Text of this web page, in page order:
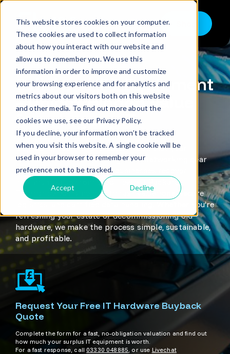
This website stores cookies on your computer.
These cookies are used to collect information
about how you interact with our website and
allow us to remember you. We use this
information in order to improve and customize
your browsing experience and for analytics and
metrics about our visitors both on this website
and other media. To find out more about the
cookies we use, see our Privacy Policy.
If you decline, your information won’t be tracked
when you visit this website. A single cookie will be
used in your browser to remember your
preference not to be tracked.
Accept Decline
Skip
content
Toggle
Navigation
Buy
Sell
Trade in – Trade up
Services
Discover
Contact
Sell Your HPE Equipment
– Unlock Hidden Value
from Legacy IT
Upgrading your infrastructure? Don’t let your
surplus HPE servers, storage, and networking gear
go to waste. Flux IT helps businesses recover
maximum value from used Hewlett Packard
Enterprise equipment with fast valuations, secure
logistics, and certified data handling. Whether you’re
refreshing your estate or decommissioning old
hardware, we make the process simple, sustainable,
and profitable.
Request Your Free IT Hardware Buyback
Quote
Complete the form for a fast, no-obligation valuation and find out
how much your surplus IT equipment is worth.
For a fast response, call03330 048885, or use Livechat